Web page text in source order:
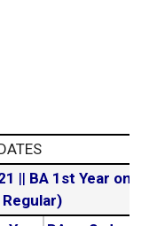
|| BA 1st Year online